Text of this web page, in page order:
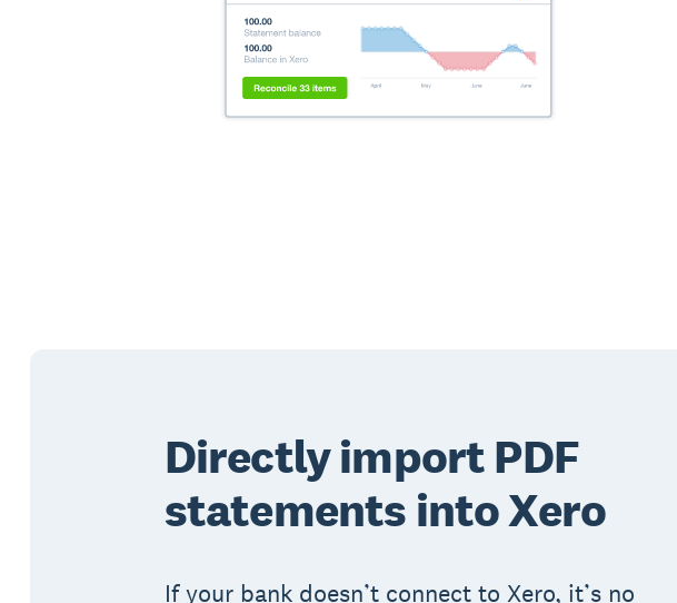
Directly import PDF
statements into Xero
If your bank doesn’t connect to Xero, it’s no